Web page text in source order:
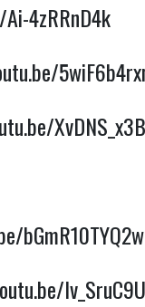
4zRRnD4k
bGmR10TYQ2w